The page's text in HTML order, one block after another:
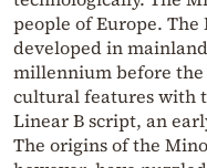
people of Europe.
developed in
millennium before the
cultural features with
Linear B script, an
The origins of the